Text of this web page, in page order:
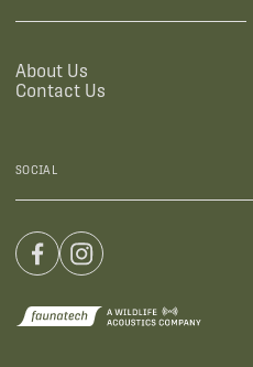
About Us
Contact Us
SOCIAL